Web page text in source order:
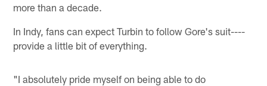
more than a decade.
In Indy, fans can expect Turbin to follow Gore's suit----
provide a little bit of everything.
"I absolutely pride myself on being able to do